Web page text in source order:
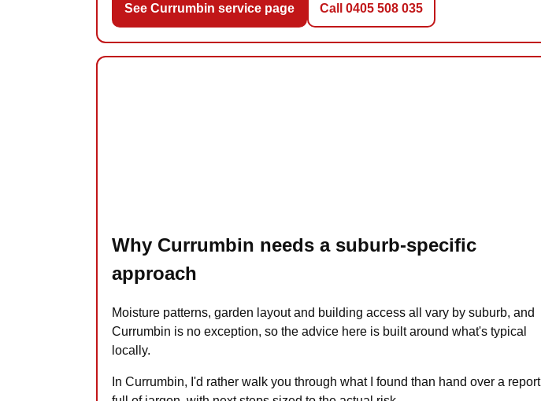
See Currumbin service page Call 0405 508 035
Why Currumbin needs a suburb-specific
approach
Moisture patterns, garden layout and building access all vary by suburb, and
Currumbin is no exception, so the advice here is built around what's typical
locally.
In Currumbin, I'd rather walk you through what I found than hand over a report